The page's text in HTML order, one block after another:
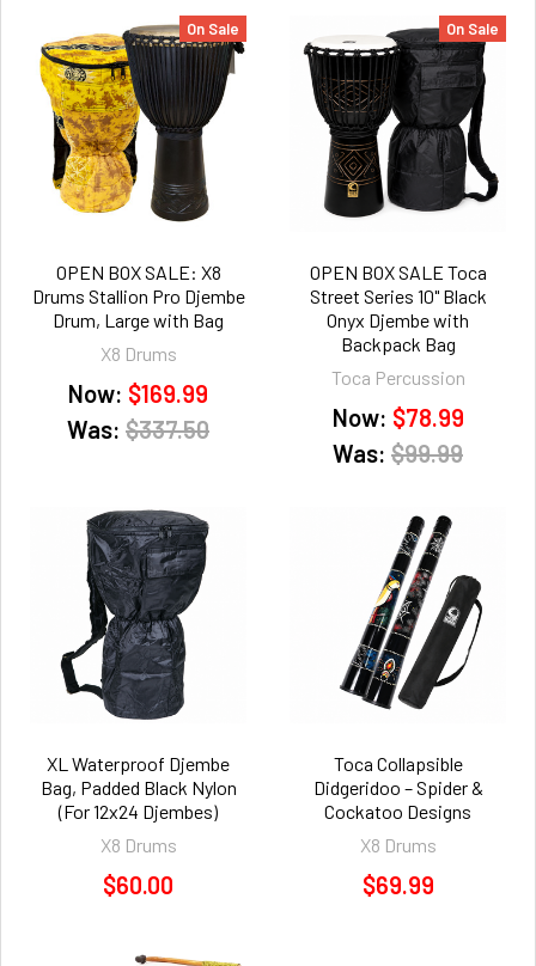
On Sale
OPEN BOX SALE: X8
Drums Stallion Pro Djembe
Drum, Large with Bag
X8 Drums
Now: $169.99
Was: $337.50
On Sale
OPEN BOX SALE Toca
Street Series 10" Black
Onyx Djembe with
Backpack Bag
Toca Percussion
Now: $78.99
Was: $99.99
XL Waterproof Djembe
Bag, Padded Black Nylon
(For 12x24 Djembes)
X8 Drums
$60.00
Toca Collapsible
Didgeridoo – Spider &
Cockatoo Designs
X8 Drums
$69.99